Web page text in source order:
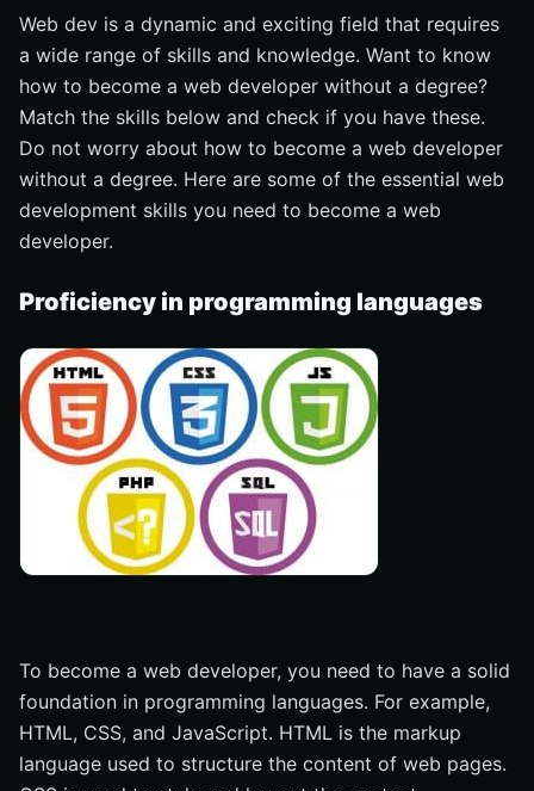
Web dev is a dynamic and exciting field that requires
a wide range of skills and knowledge. Want to know
how to become a web developer without a degree?
Match the skills below and check if you have these.
Do not worry about how to become a web developer
without a degree. Here are some of the essential web
development skills you need to become a web
developer.
Proficiency in programming languages
To become a web developer, you need to have a solid
foundation in programming languages. For example,
HTML, CSS, and JavaScript. HTML is the markup
language used to structure the content of web pages.